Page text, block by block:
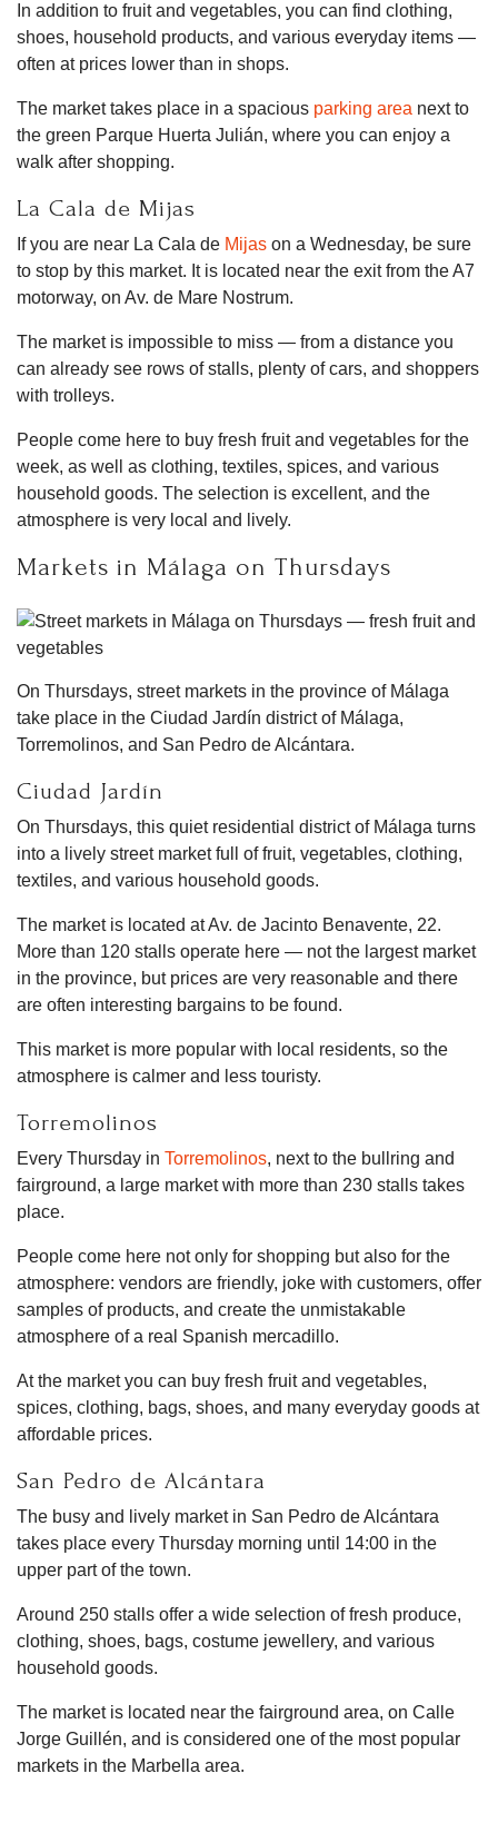
In addition to fruit and vegetables, you can find clothing,
shoes, household products, and various everyday items —
often at prices lower than in shops.
The market takes place in a spacious parking area next to
the green Parque Huerta Julián, where you can enjoy a
walk after shopping.
La Cala de Mijas
If you are near La Cala de Mijas on a Wednesday, be sure
to stop by this market. It is located near the exit from the A7
motorway, on Av. de Mare Nostrum.
The market is impossible to miss — from a distance you
can already see rows of stalls, plenty of cars, and shoppers
with trolleys.
People come here to buy fresh fruit and vegetables for the
week, as well as clothing, textiles, spices, and various
household goods. The selection is excellent, and the
atmosphere is very local and lively.
Markets in Málaga on Thursdays
On Thursdays, street markets in the province of Málaga
take place in the Ciudad Jardín district of Málaga,
Torremolinos, and San Pedro de Alcántara.
Ciudad Jardín
On Thursdays, this quiet residential district of Málaga turns
into a lively street market full of fruit, vegetables, clothing,
textiles, and various household goods.
The market is located at Av. de Jacinto Benavente, 22.
More than 120 stalls operate here — not the largest market
in the province, but prices are very reasonable and there
are often interesting bargains to be found.
This market is more popular with local residents, so the
atmosphere is calmer and less touristy.
Torremolinos
Every Thursday in Torremolinos, next to the bullring and
fairground, a large market with more than 230 stalls takes
place.
People come here not only for shopping but also for the
atmosphere: vendors are friendly, joke with customers, offer
samples of products, and create the unmistakable
atmosphere of a real Spanish mercadillo.
At the market you can buy fresh fruit and vegetables,
spices, clothing, bags, shoes, and many everyday goods at
affordable prices.
San Pedro de Alcántara
The busy and lively market in San Pedro de Alcántara
takes place every Thursday morning until 14:00 in the
upper part of the town.
Around 250 stalls offer a wide selection of fresh produce,
clothing, shoes, bags, costume jewellery, and various
household goods.
The market is located near the fairground area, on Calle
Jorge Guillén, and is considered one of the most popular
markets in the Marbella area.